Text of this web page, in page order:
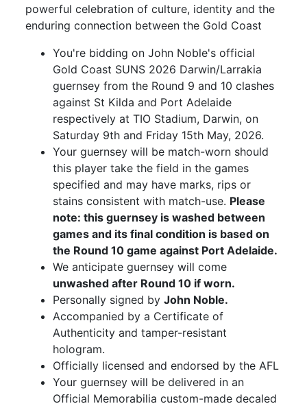
powerful celebration of culture, identity and the
enduring connection between the Gold Coast
You're bidding on John Noble's official
Gold Coast SUNS 2026 Darwin/Larrakia
guernsey from the Round 9 and 10 clashes
against St Kilda and Port Adelaide
respectively at TIO Stadium, Darwin, on
Saturday 9th and Friday 15th May, 2026.
Your guernsey will be match-worn should
this player take the field in the games
specified and may have marks, rips or
stains consistent with match-use. Please
note: this guernsey is washed between
games and its final condition is based on
the Round 10 game against Port Adelaide.
We anticipate guernsey will come
unwashed after Round 10 if worn.
Personally signed byJohn Noble.
Accompanied by a Certificate of
Authenticity and tamper-resistant
hologram.
Officially licensed and endorsed by the AFL
Your guernsey will be delivered in an
Official Memorabilia custom-made decaled